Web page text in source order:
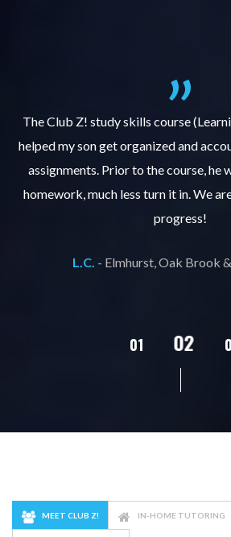
The Club Z! study skills course
helped my son get organized and
assignments. Prior to the course, he
homework, much less turn it in. We
progress!
L.C. - Elmhurst, Oak Brook
01 02
MEET CLUB Z! IN-HOME TUTORING